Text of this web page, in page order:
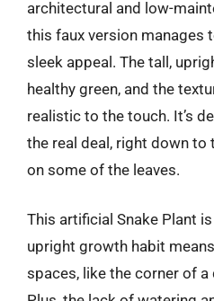
architectural and low-
this faux version manages
sleek appeal. The tall,
healthy green, and the
realistic to the touch. It’s
the real deal, right down to
on some of the leaves.
This artificial Snake Plant
upright growth habit
spaces, like the corner of